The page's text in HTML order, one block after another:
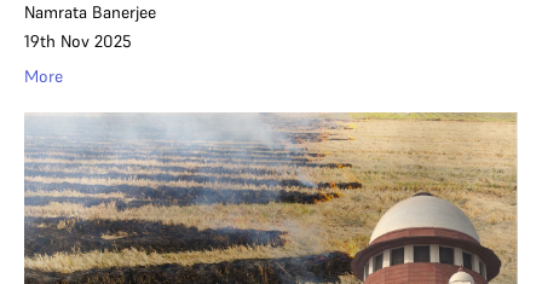
Namrata Banerjee
19th Nov 2025
More